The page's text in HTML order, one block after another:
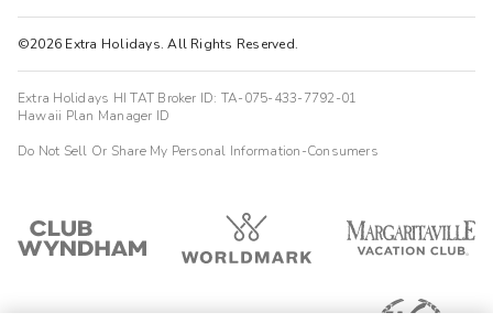
©2026 Extra Holidays. All Rights Reserved.
Extra Holidays HI TAT Broker ID: TA-075-433-7792-01
Hawaii Plan Manager ID
Do Not Sell Or Share My Personal Information-Consumers